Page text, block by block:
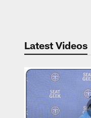
Latest Videos